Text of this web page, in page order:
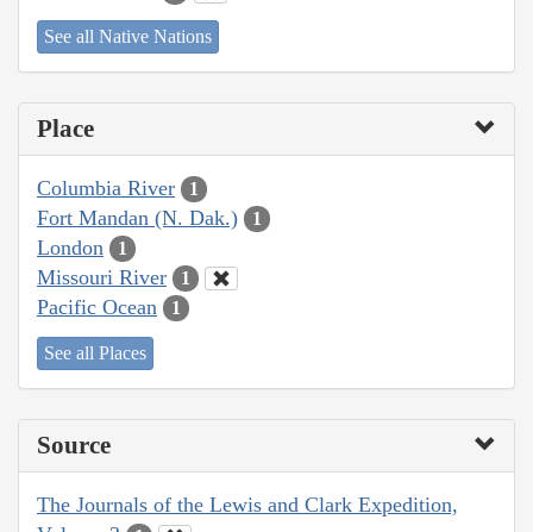
See all Native Nations
Place
Columbia River 1
Fort Mandan (N. Dak.) 1
London 1
Missouri River 1
Pacific Ocean 1
See all Places
Source
The Journals of the Lewis and Clark Expedition,